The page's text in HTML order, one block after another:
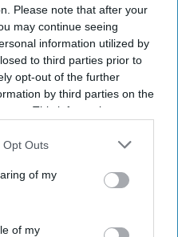
Please note that after your
may continue seeing
information utilized by
to third parties prior to
opt-out of the further
by third parties on the
This information may
further disclose it to other
Opt Outs
of my
of my
IN!
our Terms & Conditions.
Conditions